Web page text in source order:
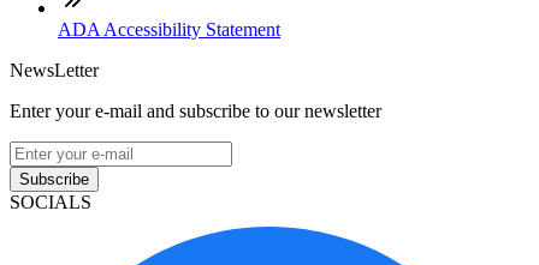
ADA Accessibility Statement
NewsLetter
Enter your e-mail and subscribe to our newsletter
Subscribe
SOCIALS